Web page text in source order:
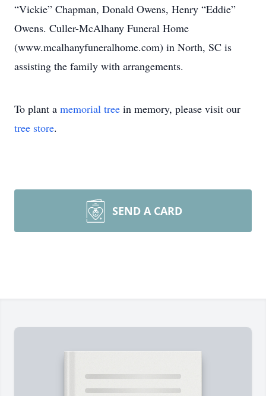
“Vickie” Chapman, Donald Owens, Henry “Eddie”
Owens. Culler-McAlhany Funeral Home
(www.mcalhanyfuneralhome.com) in North, SC is
assisting the family with arrangements.
To plant a memorial tree in memory, please visit our
tree store.
SEND A CARD